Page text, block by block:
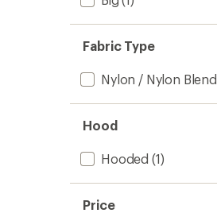
Fabric Type
Nylon / Nylon Blend
Hood
Hooded (1)
Price